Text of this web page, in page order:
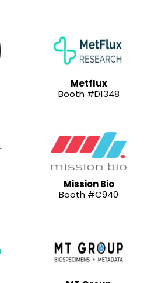
Metflux
Booth #D1348
Mission Bio
Booth #C940